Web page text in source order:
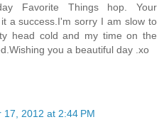
Favorite Things hop. Your
a success.I'm sorry I am slow to
head cold and my time on the
you a beautiful day .xo
17, 2012 at 2:44 PM